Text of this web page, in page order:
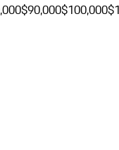
$90,000$100,000